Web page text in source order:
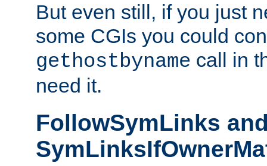
But even still, if you just
some CGIs you could
gethostbyname call in
need it.
FollowSymLinks